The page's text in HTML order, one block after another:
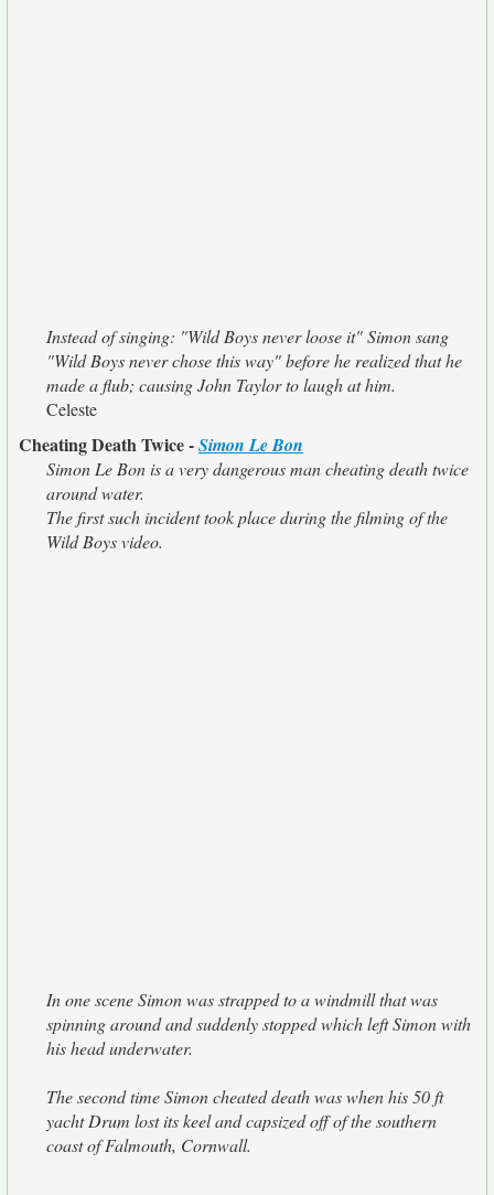
Instead of singing: "Wild Boys never loose it" Simon sang
"Wild Boys never chose this way" before he realized that he
made a flub; causing John Taylor to laugh at him.
Celeste
Cheating Death Twice -Simon Le Bon
Simon Le Bon is a very dangerous man cheating death twice
around water.
The first such incident took place during the filming of the
Wild Boys video.
In one scene Simon was strapped to a windmill that was
spinning around and suddenly stopped which left Simon with
his head underwater.
The second time Simon cheated death was when his 50 ft
yacht Drum lost its keel and capsized off of the southern
coast of Falmouth, Cornwall.